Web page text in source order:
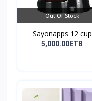
Out Of Stock
Sayonapps 12 cup
coffe...
5,000.00ETB